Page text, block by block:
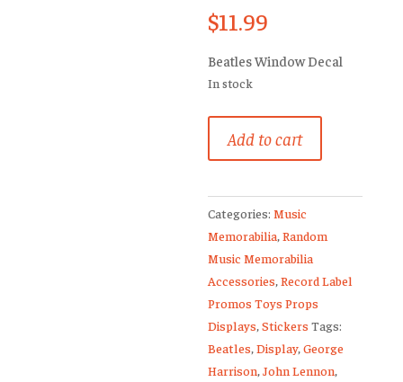
$11.99
Beatles Window Decal
In stock
Beatles
Window
Display
Decal
Anthology
3
Paul
McCartney
quantity
Add to cart
Categories:Music
Memorabilia,Random
Music Memorabilia
Accessories,Record Label
Promos Toys Props
Displays,Stickers Tags:
Beatles,Display,George
Harrison,John Lennon,